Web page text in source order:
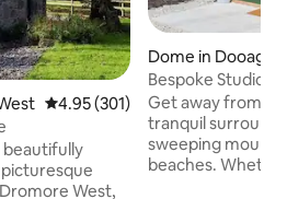
4.95 out of 5 average rating,
4.95 (301)
beautifully
West,
Dome in Dooagh
Bespoke Studio
Accommodation
Get away from it
tranquil
sweeping
beaches.